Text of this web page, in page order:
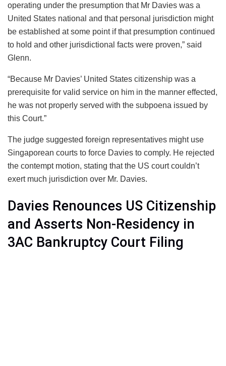
operating under the presumption that Mr Davies was a
United States national and that personal jurisdiction might
be established at some point if that presumption continued
to hold and other jurisdictional facts were proven,” said
Glenn.
“Because Mr Davies’ United States citizenship was a
prerequisite for valid service on him in the manner effected,
he was not properly served with the subpoena issued by
this Court.”
The judge suggested foreign representatives might use
Singaporean courts to force Davies to comply. He rejected
the contempt motion, stating that the US court couldn’t
exert much jurisdiction over Mr. Davies.
Davies Renounces US Citizenship
and Asserts Non-Residency in
3AC Bankruptcy Court Filing